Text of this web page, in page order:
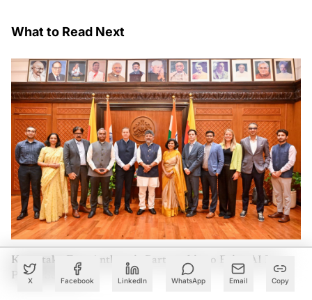
X Facebook LinkedIn WhatsApp Email Copy
What to Read Next
Karnataka Eyes Anthropic Partnership to Bring AI Into
Public Services